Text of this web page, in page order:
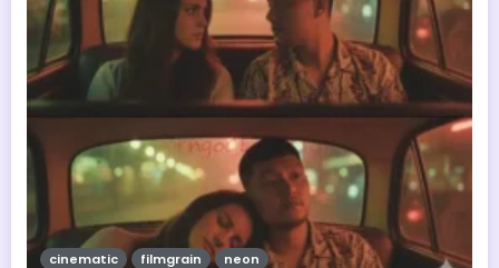
cinematic filmgrain neon